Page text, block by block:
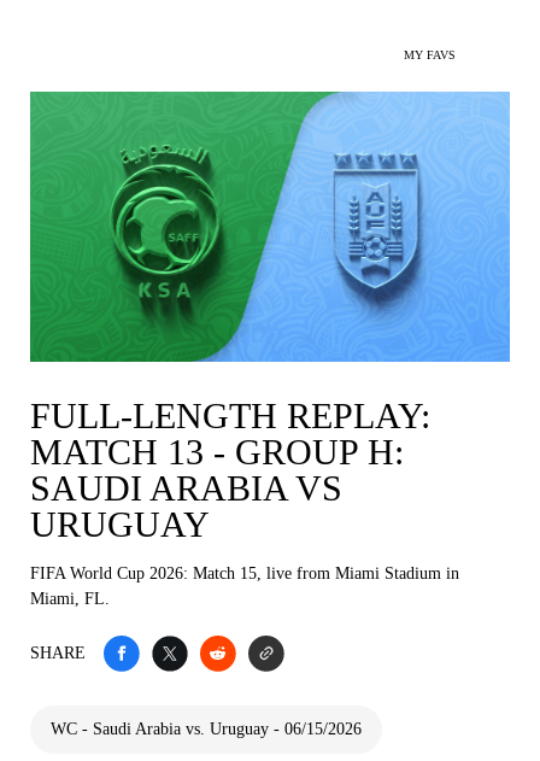
MY FAVS
FULL-LENGTH REPLAY:
MATCH 13 - GROUP H:
SAUDI ARABIA VS
URUGUAY
FIFA World Cup 2026: Match 15, live from Miami Stadium in
Miami, FL.
SHARE
WC - Saudi Arabia vs. Uruguay - 06/15/2026